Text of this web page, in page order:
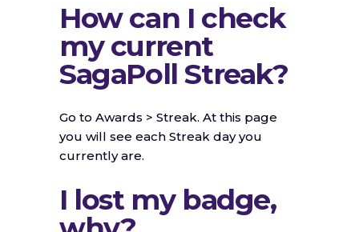
How can I check
my current
SagaPoll Streak?
Go to Awards > Streak. At this page
you will see each Streak day you
currently are.
I lost my badge,